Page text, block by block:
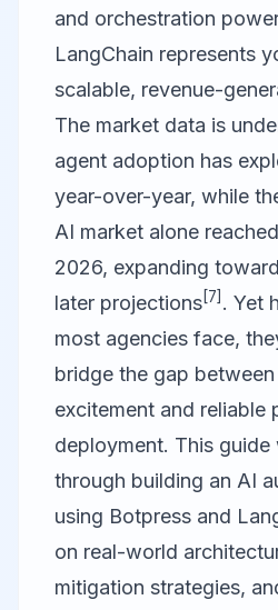
and orchestration
LangChain represents
scalable, revenue-
The market data is
agent adoption has
year-over-year, while
AI market alone
2026, expanding
later projections[7] . Yet
most agencies face,
bridge the gap
excitement and reliable
deployment. This guide
through building an AI
using Botpress and
on real-world
mitigation strategies,